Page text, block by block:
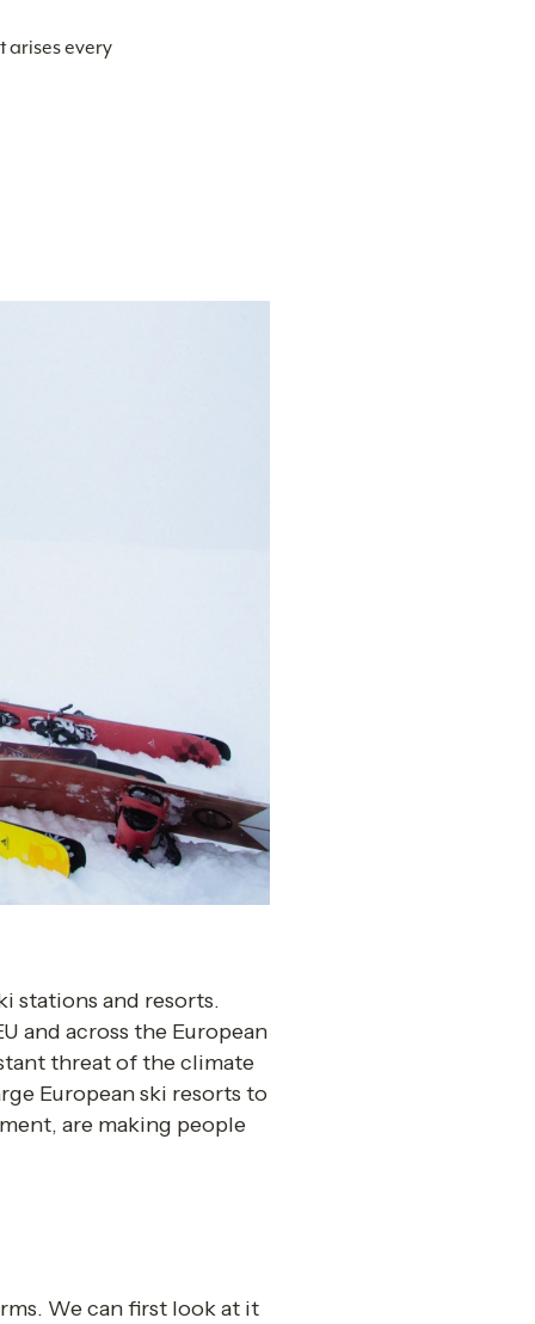
arises every
stations and resorts.
and across the European
threat of the climate
European ski resorts to
are making people
We can first look at it